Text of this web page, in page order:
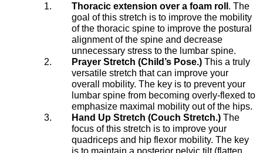
Thoracic extension over a foam roll . The
goal of this stretch is to improve the mobility
of the thoracic spine to improve the postural
alignment of the spine and decrease
unnecessary stress to the lumbar spine.
Prayer Stretch (Child’s Pose.) This a truly
versatile stretch that can improve your
overall mobility. The key is to prevent your
lumbar spine from becoming overly-flexed to
emphasize maximal mobility out of the hips.
Hand Up Stretch (Couch Stretch.) The
focus of this stretch is to improve your
quadriceps and hip flexor mobility. The key
is to maintain a posterior pelvic tilt (flatten